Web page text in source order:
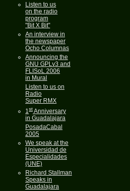
Listen to us
on the radio
program
"Bit X Bit"
An interview in
the newspaper
Ocho Columnas
Announcing the
GNU GPLv3 and
FLISoL 2006
in Mural
Listen to us on
Radio
Super RMX
1stAnniversary
in Guadalajara
PosadaCabal
2005
We speak at the
Universidad de
Especialidades
(UNE)
Richard Stallman
Speaks in
Guadalajara